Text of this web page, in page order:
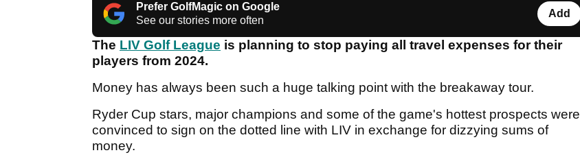
Prefer GolfMagic on Google
See our stories more often
Add
The LIV Golf League is planning to stop paying all travel expenses for their
players from 2024.
Money has always been such a huge talking point with the breakaway tour.
Ryder Cup stars, major champions and some of the game's hottest prospects were
convinced to sign on the dotted line with LIV in exchange for dizzying sums of
money.